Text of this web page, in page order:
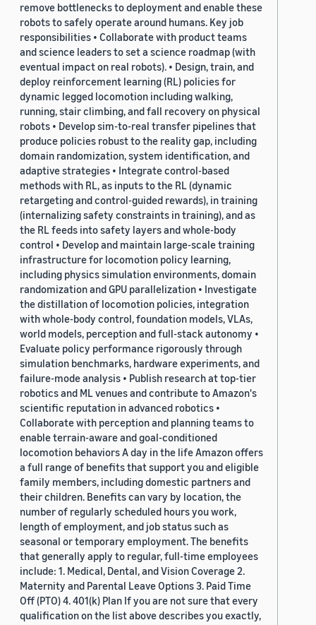
remove bottlenecks to deployment and enable these
robots to safely operate around humans. Key job
responsibilities • Collaborate with product teams
and science leaders to set a science roadmap (with
eventual impact on real robots). • Design, train, and
deploy reinforcement learning (RL) policies for
dynamic legged locomotion including walking,
running, stair climbing, and fall recovery on physical
robots • Develop sim-to-real transfer pipelines that
produce policies robust to the reality gap, including
domain randomization, system identification, and
adaptive strategies • Integrate control-based
methods with RL, as inputs to the RL (dynamic
retargeting and control-guided rewards), in training
(internalizing safety constraints in training), and as
the RL feeds into safety layers and whole-body
control • Develop and maintain large-scale training
infrastructure for locomotion policy learning,
including physics simulation environments, domain
randomization and GPU parallelization • Investigate
the distillation of locomotion policies, integration
with whole-body control, foundation models, VLAs,
world models, perception and full-stack autonomy •
Evaluate policy performance rigorously through
simulation benchmarks, hardware experiments, and
failure-mode analysis • Publish research at top-tier
robotics and ML venues and contribute to Amazon's
scientific reputation in advanced robotics •
Collaborate with perception and planning teams to
enable terrain-aware and goal-conditioned
locomotion behaviors A day in the life Amazon offers
a full range of benefits that support you and eligible
family members, including domestic partners and
their children. Benefits can vary by location, the
number of regularly scheduled hours you work,
length of employment, and job status such as
seasonal or temporary employment. The benefits
that generally apply to regular, full-time employees
include: 1. Medical, Dental, and Vision Coverage 2.
Maternity and Parental Leave Options 3. Paid Time
Off (PTO) 4. 401(k) Plan If you are not sure that every
qualification on the list above describes you exactly,